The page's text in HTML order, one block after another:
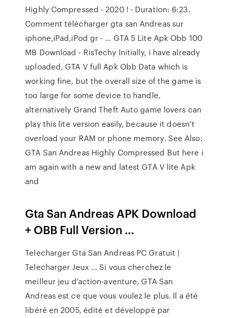
Highly Compressed - 2020 ! - Duration: 6:23.
Comment télécharger gta san Andreas sur
iphone,iPad,iPod gr - … GTA 5 Lite Apk Obb 100
MB Download - RisTechy Initially, i have already
uploaded, GTA V full Apk Obb Data which is
working fine, but the overall size of the game is
too large for some device to handle,
alternatively Grand Theft Auto game lovers can
play this lite version easily, because it doesn’t
overload your RAM or phone memory. See Also:
GTA San Andreas Highly Compressed But here i
am again with a new and latest GTA V lite Apk
and
Gta San Andreas APK Download
+ OBB Full Version …
Telecharger Gta San Andreas PC Gratuit |
Telecharger Jeux ... Si vous cherchez le
meilleur jeu d'action-aventure, GTA San
Andreas est ce que vous voulez le plus. Il a été
libéré en 2005, édité et développé par